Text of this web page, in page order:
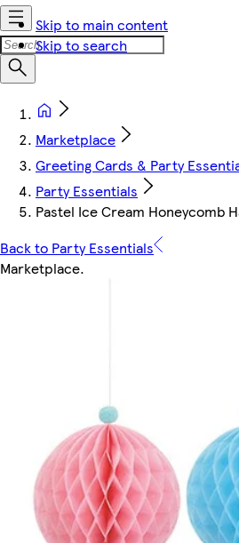
Skip to main content
Skip to search
Marketplace
Greeting Cards & Party
Party Essentials
Pastel Ice Cream Honeycomb
Back to Party Essentials
Marketplace.